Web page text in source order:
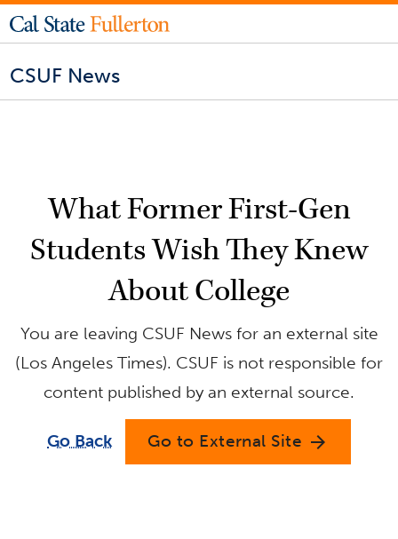
CSUF News
What Former First-Gen
Students Wish They Knew
About College
You are leaving CSUF News for an external site
(Los Angeles Times). CSUF is not responsible for
content published by an external source.
Go Back Go to External Site arrow_forward